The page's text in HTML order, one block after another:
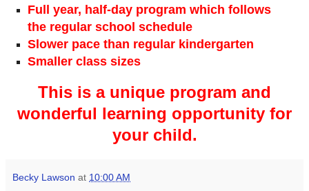
Full year, half-day program which follows
the regular school schedule
Slower pace than regular kindergarten
Smaller class sizes
This is a unique program and
wonderful learning opportunity for
your child.
Becky Lawson at 10:00 AM